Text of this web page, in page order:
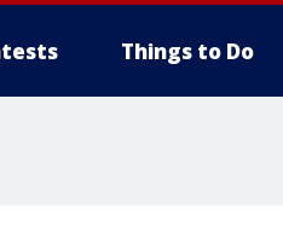
Things to Do